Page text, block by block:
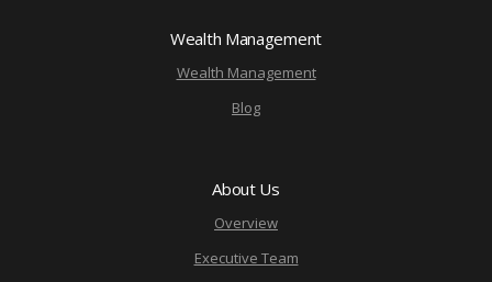
Wealth Management
Wealth Management
Blog
About Us
Overview
Executive Team